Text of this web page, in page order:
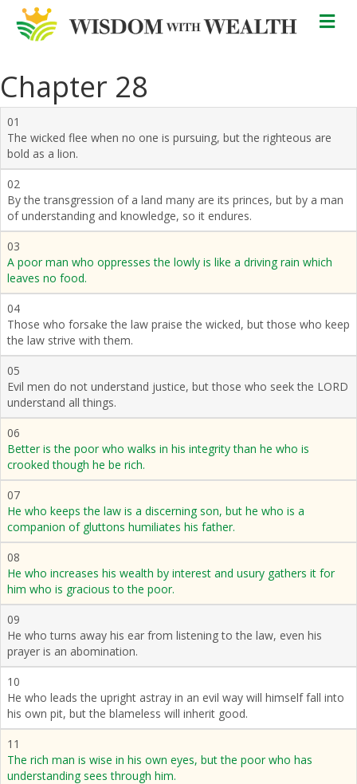
Chapter 28
01
The wicked flee when no one is pursuing, but the righteous are
bold as a lion.
02
By the transgression of a land many are its princes, but by a man
of understanding and knowledge, so it endures.
03
A poor man who oppresses the lowly is like a driving rain which
leaves no food.
04
Those who forsake the law praise the wicked, but those who keep
the law strive with them.
05
Evil men do not understand justice, but those who seek the LORD
understand all things.
06
Better is the poor who walks in his integrity than he who is
crooked though he be rich.
07
He who keeps the law is a discerning son, but he who is a
companion of gluttons humiliates his father.
08
He who increases his wealth by interest and usury gathers it for
him who is gracious to the poor.
09
He who turns away his ear from listening to the law, even his
prayer is an abomination.
10
He who leads the upright astray in an evil way will himself fall into
his own pit, but the blameless will inherit good.
11
The rich man is wise in his own eyes, but the poor who has
understanding sees through him.